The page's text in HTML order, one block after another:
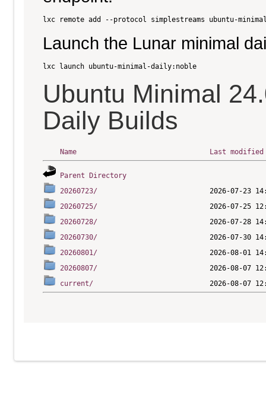
Launch the Lunar minimal
Ubuntu Minimal
Daily Builds
Name Last modified
Parent Directory
20260723/
20260725/
20260728/
20260730/
20260801/
20260807/
current/